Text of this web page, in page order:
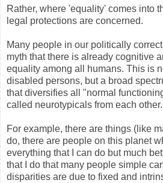
Rather, where 'equality' comes into
legal protections are concerned.
Many people in our politically
myth that there is already cognitive
equality among all humans. This is
disabled persons, but a broad
that diversifies all "normal
called neurotypicals from each other.
For example, there are things (like
do, there are people on this planet
everything that I can do but much
that I do that many people simple
disparities are due to fixed and